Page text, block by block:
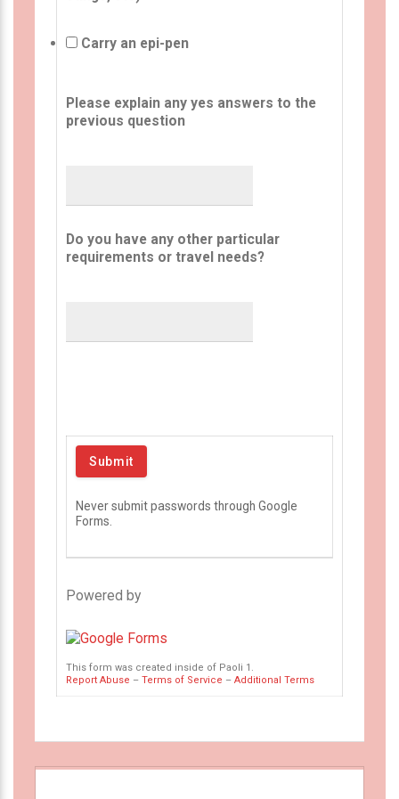
Carry an epi-pen
Please explain any yes answers to the
previous question
Do you have any other particular
requirements or travel needs?
Never submit passwords through Google
Forms.
Powered by
This form was created inside of Paoli 1.
Report Abuse – Terms of Service – Additional Terms